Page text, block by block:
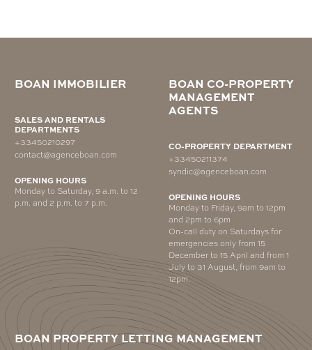
BOAN IMMOBILIER
SALES AND RENTALS
DEPARTMENTS
+33450210297
contact@agenceboan.com
OPENING HOURS
Monday to Saturday, 9 a.m. to 12
p.m. and 2 p.m. to 7 p.m.
BOAN CO-PROPERTY
MANAGEMENT
AGENTS
CO-PROPERTY DEPARTMENT
+33450211374
syndic@agenceboan.com
OPENING HOURS
Monday to Friday, 9am to 12pm
and 2pm to 6pm
On-call duty on Saturdays for
emergencies only from 15
December to 15 April and from 1
July to 31 August, from 9am to
12pm.
BOAN PROPERTY LETTING MANAGEMENT